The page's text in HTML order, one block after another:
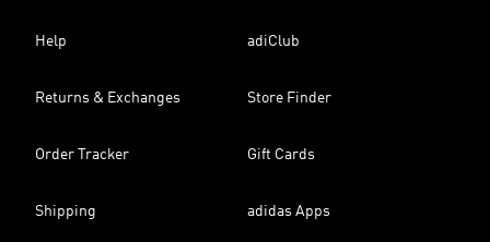
Help adiClub
Returns & Exchanges Store Finder
Order Tracker Gift Cards
Shipping adidas Apps